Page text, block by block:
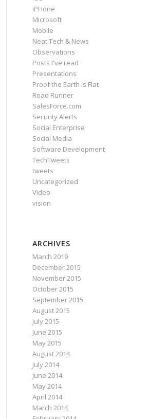
iPHone
Microsoft
Mobile
Neat Tech & News
Observations
Posts I've read
Presentations
Proof the Earth is Flat
Road Runner
SalesForce.com
Security Alerts
Social Enterprise
Social Media
Software Development
TechTweets
tweets
Uncategorized
Video
vision
ARCHIVES
March 2019
December 2015
November 2015
October 2015
September 2015
August 2015
July 2015
June 2015
May 2015
August 2014
July 2014
June 2014
May 2014
April 2014
March 2014